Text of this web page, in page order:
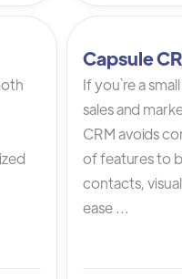
Capsule
If you`re a
sales and
CRM avoids
of features to
contacts,
ease ...